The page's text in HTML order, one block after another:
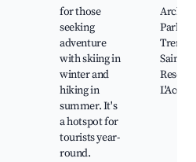
for those
seeking
adventure
with skiing in
winter and
hiking in
summer. It's
a hotspot for
tourists year-
round.
Park
Saint-
Resort,